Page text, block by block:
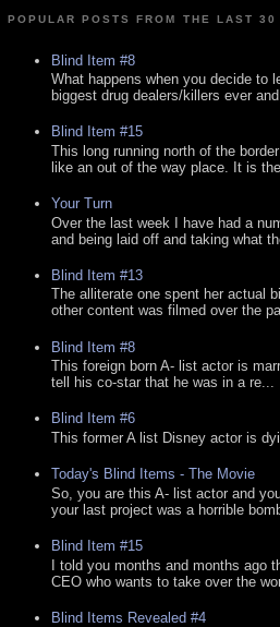
POPULAR POSTS FROM THE LAST 30
Blind Item #8
What happens when you decide to
biggest drug dealers/killers ever
Blind Item #15
This long running north of the
like an out of the way place. It is
Your Turn
Over the last week I have had a
and being laid off and taking what
Blind Item #13
The alliterate one spent her actual
other content was filmed over the
Blind Item #8
This foreign born A- list actor is
tell his co-star that he was in a re...
Blind Item #6
This former A list Disney actor is
Today's Blind Items - The Movie
So, you are this A- list actor and
your last project was a horrible
Blind Item #15
I told you months and months ago
CEO who wants to take over the
Blind Items Revealed #4